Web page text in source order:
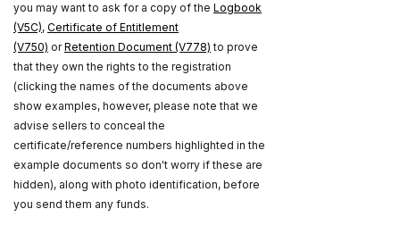
you may want to ask for a copy of the Logbook
(V5C), Certificate of Entitlement
(V750) orRetention Document (V778) to prove
that they own the rights to the registration
(clicking the names of the documents above
show examples, however, please note that we
advise sellers to conceal the
certificate/reference numbers highlighted in the
example documents so don't worry if these are
hidden), along with photo identification, before
you send them any funds.